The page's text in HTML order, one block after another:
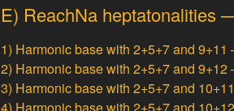
E) ReachNa heptatonalities
1) Harmonic base with 2+5+7 and
2) Harmonic base with 2+5+7 and
3) Harmonic base with 2+5+7 and